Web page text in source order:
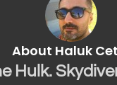
About Haluk
Hulk.